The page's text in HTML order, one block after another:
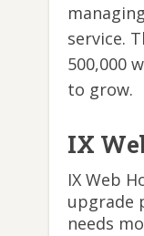
service.
500,000
to grow.
IX
IX Web
upgrade
needs